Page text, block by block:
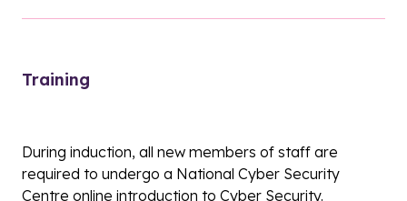
Training
During induction, all new members of staff are
required to undergo a National Cyber Security
Centre online introduction to Cyber Security.